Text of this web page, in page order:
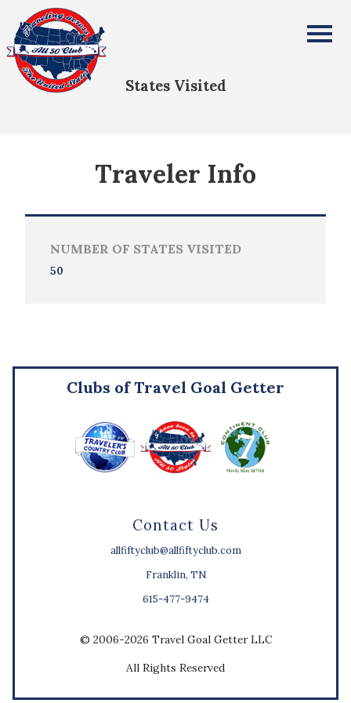
All Fifty States Club
States Visited
Traveler Info
NUMBER OF STATES VISITED
50
Contact Us
allfiftyclub@allfiftyclub.com
Franklin, TN
615-477-9474
Clubs of Travel Goal Getter
© 2006-2026 Travel Goal Getter LLC
All Rights Reserved